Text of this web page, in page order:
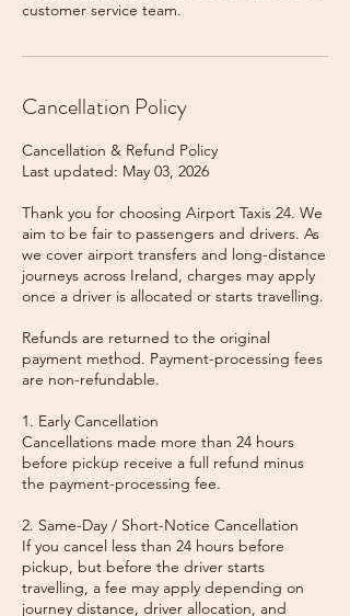
Cancellation Policy
Cancellation & Refund Policy
Last updated: May 03, 2026
Thank you for choosing Airport Taxis 24. We
aim to be fair to passengers and drivers. As
we cover airport transfers and long-distance
journeys across Ireland, charges may apply
once a driver is allocated or starts travelling.
Refunds are returned to the original
payment method. Payment-processing fees
are non-refundable.
1. Early Cancellation
Cancellations made more than 24 hours
before pickup receive a full refund minus
the payment-processing fee.
2. Same-Day / Short-Notice Cancellation
If you cancel less than 24 hours before
pickup, but before the driver starts
travelling, a fee may apply depending on
journey distance, driver allocation, and